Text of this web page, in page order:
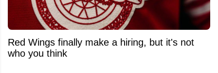
Red Wings finally make a hiring, but it's not
who you think